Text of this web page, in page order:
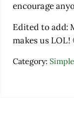
encourage
Edited to add:
makes us LOL!
Category: